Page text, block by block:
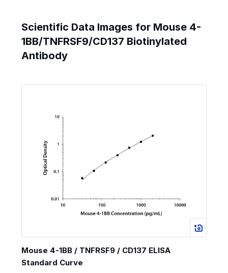
Scientific Data Images for Mouse 4-
1BB/TNFRSF9/CD137 Biotinylated
Antibody
Mouse 4-1BB / TNFRSF9 / CD137 ELISA
Standard Curve